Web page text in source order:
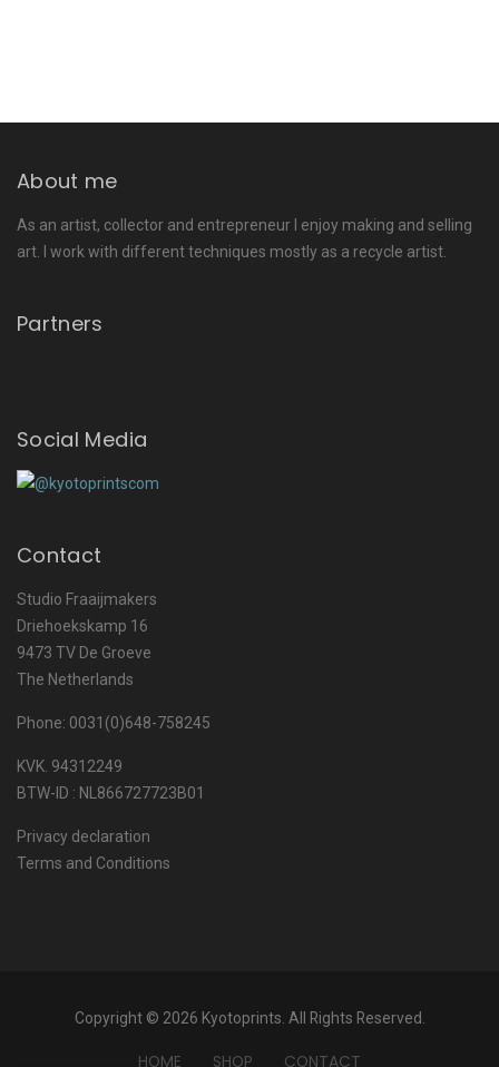
About me
As an artist, collector and entrepreneur I enjoy making and selling
art. I work with different techniques mostly as a recycle artist.
Partners
Social Media
Contact
Studio Fraaijmakers
Driehoekskamp 16
9473 TV De Groeve
The Netherlands
Phone: 0031(0)648-758245
KVK. 94312249
BTW-ID : NL866727723B01
Privacy declaration
Terms and Conditions
Copyright © 2026 Kyotoprints. All Rights Reserved.
HOME SHOP CONTACT